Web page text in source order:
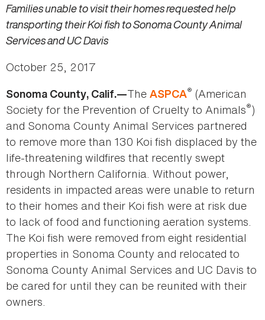
Families unable to visit their homes requested help
transporting their Koi fish to Sonoma County Animal
Services and UC Davis
October 25, 2017
Sonoma County, Calif.—The ASPCA® (American
Society for the Prevention of Cruelty to Animals®)
and Sonoma County Animal Services partnered
to remove more than 130 Koi fish displaced by the
life-threatening wildfires that recently swept
through Northern California. Without power,
residents in impacted areas were unable to return
to their homes and their Koi fish were at risk due
to lack of food and functioning aeration systems.
The Koi fish were removed from eight residential
properties in Sonoma County and relocated to
Sonoma County Animal Services and UC Davis to
be cared for until they can be reunited with their
owners.